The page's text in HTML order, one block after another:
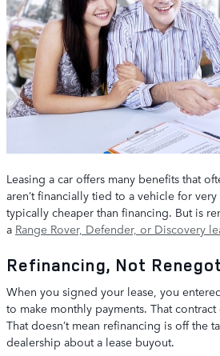
Leasing a car offers many benefits that
aren’t financially tied to a vehicle for
typically cheaper than financing. But is
a Range Rover, Defender, or Discovery
Refinancing, Not
When you signed your lease, you
to make monthly payments. That
That doesn’t mean refinancing is off the
dealership about a lease buyout.